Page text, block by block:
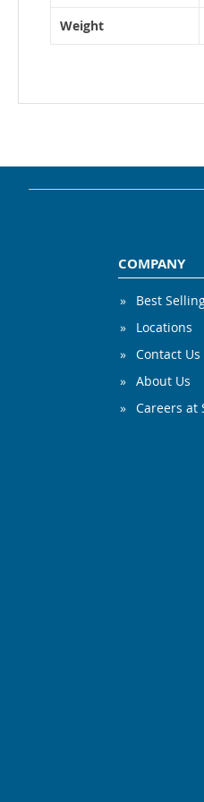
Weight
COMPANY
Best
Locations
Contact Us
About Us
Careers at